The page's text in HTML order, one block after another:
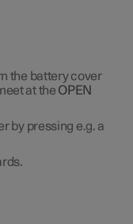
the battery cover
at the OPEN
by pressing e.g. a